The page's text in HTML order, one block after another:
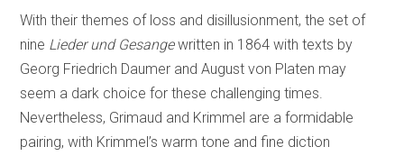
With their themes of loss and disillusionment, the set of
nine Lieder und Gesangewritten in 1864 with texts by
Georg Friedrich Daumer and August von Platen may
seem a dark choice for these challenging times.
Nevertheless, Grimaud and Krimmel are a formidable
pairing, with Krimmel’s warm tone and fine diction